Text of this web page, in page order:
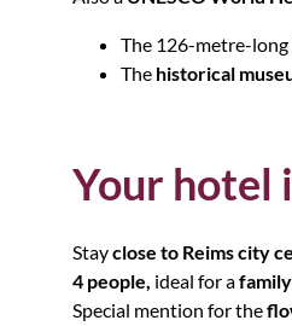
The 126-metre-long
The historical
Your hotel
Stayclose to Reims city
4 people, ideal for a
Special mention for the